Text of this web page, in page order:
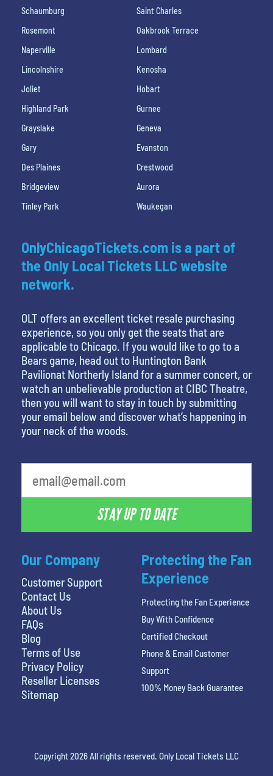
Schaumburg
Saint Charles
Rosemont
Oakbrook Terrace
Naperville
Lombard
Lincolnshire
Kenosha
Joliet
Hobart
Highland Park
Gurnee
Grayslake
Geneva
Gary
Evanston
Des Plaines
Crestwood
Bridgeview
Aurora
Tinley Park
Waukegan
Our Company
Customer Support
Contact Us
About Us
FAQs
Blog
Terms of Use
Privacy Policy
Reseller Licenses
Sitemap
OnlyChicagoTickets.com is a part of
the Only Local Tickets LLC website
network.
OLT offers an excellent ticket resale purchasing
experience, so you only get the seats that are
applicable to Chicago. If you would like to go to a
Bears game, head out to Huntington Bank
Pavilionat Northerly Island for a summer concert, or
watch an unbelievable production at CIBC Theatre,
then you will want to stay in touch by submitting
your email below and discover what’s happening in
your neck of the woods.
STAY UP TO DATE
Protecting the Fan
Experience
Protecting the Fan Experience
Buy With Confidence
Certified Checkout
Phone & Email Customer
Support
100% Money Back Guarantee
Copyright 2026 All rights reserved. Only Local Tickets LLC